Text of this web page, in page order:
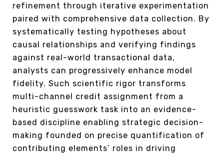
refinement through iterative experimentation
paired with comprehensive data collection. By
systematically testing hypotheses about
causal relationships and verifying findings
against real-world transactional data,
analysts can progressively enhance model
fidelity. Such scientific rigor transforms
multi-channel credit assignment from a
heuristic guesswork task into an evidence-
based discipline enabling strategic decision-
making founded on precise quantification of
contributing elements’ roles in driving